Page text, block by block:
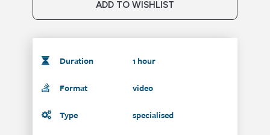
ADD TO WISHLIST
Duration 1 hour
Format video
Type specialised